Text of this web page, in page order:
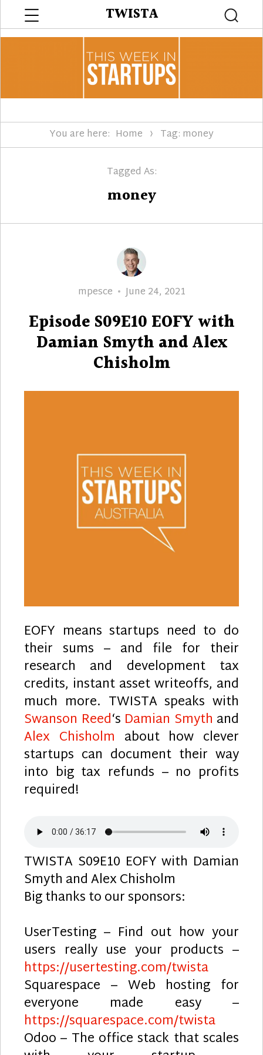
TWISTA
You are here: Home Tag: money
Tagged As:
money
Author
mpesce
Posted
June 24, 2021
Episode S09E10 EOFY with
Damian Smyth and Alex
Chisholm
EOFY means startups need to do
their sums – and file for their
research and development tax
credits, instant asset writeoffs, and
much more. TWISTA speaks with
Swanson Reed‘s Damian Smyth and
Alex Chisholm about how clever
startups can document their way
into big tax refunds – no profits
required!
TWISTA S09E10 EOFY with Damian
Smyth and Alex Chisholm
Big thanks to our sponsors:
UserTesting – Find out how your
users really use your products –
https://usertesting.com/twista
Squarespace – Web hosting for
everyone made easy –
https://squarespace.com/twista
Odoo – The office stack that scales